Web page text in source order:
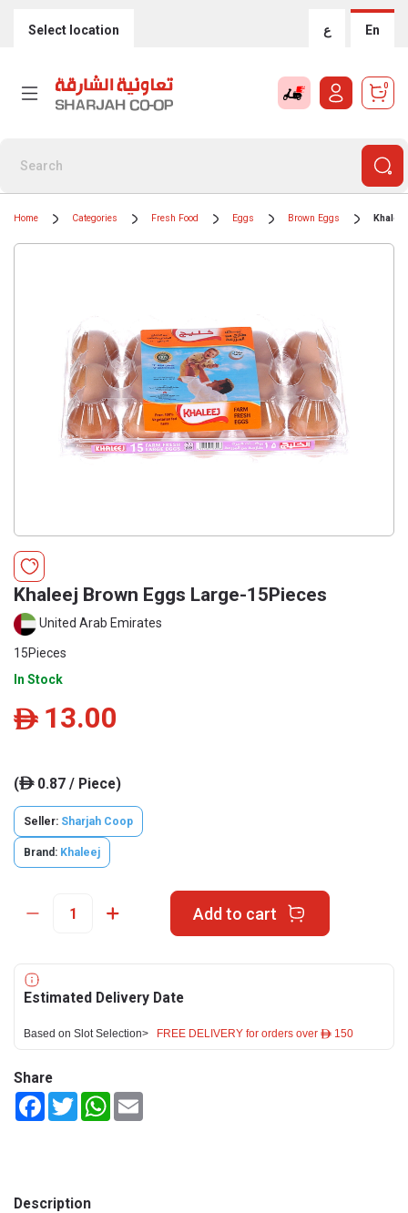
Select location ع En
0
Home Categories Fresh Food Eggs Brown Eggs
Khaleej Brown Eggs Large-15Pieces
United Arab Emirates
15Pieces
In Stock
ê 13.00
(ê0.87 / Piece)
Seller: Sharjah Coop
Brand: Khaleej
Add to cart
Estimated Delivery Date
Based on Slot Selection> FREE DELIVERY for orders over ê 150
Share
FacebookTwitterWhatsApp
Description